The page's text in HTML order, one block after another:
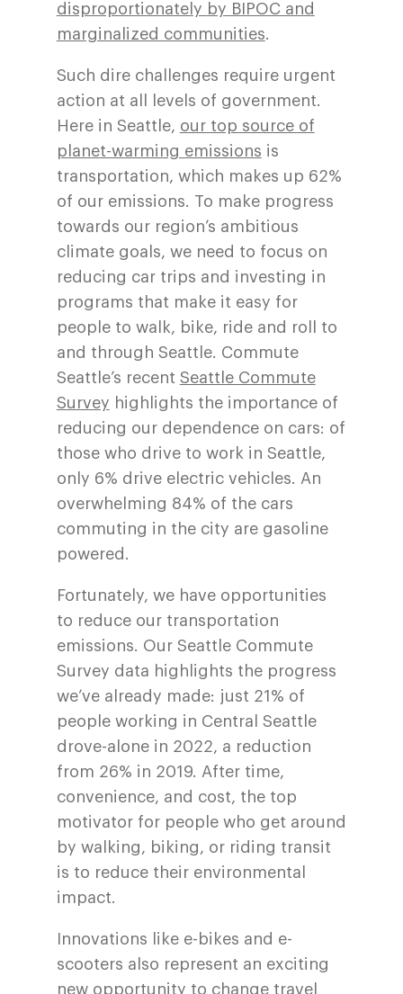
disproportionately by BIPOC and
marginalized communities.
Such dire challenges require urgent
action at all levels of government.
Here in Seattle, our top source of
planet-warming emissions is
transportation, which makes up 62%
of our emissions. To make progress
towards our region’s ambitious
climate goals, we need to focus on
reducing car trips and investing in
programs that make it easy for
people to walk, bike, ride and roll to
and through Seattle. Commute
Seattle’s recent Seattle Commute
Survey highlights the importance of
reducing our dependence on cars: of
those who drive to work in Seattle,
only 6% drive electric vehicles. An
overwhelming 84% of the cars
commuting in the city are gasoline
powered.
Fortunately, we have opportunities
to reduce our transportation
emissions. Our Seattle Commute
Survey data highlights the progress
we’ve already made: just 21% of
people working in Central Seattle
drove-alone in 2022, a reduction
from 26% in 2019. After time,
convenience, and cost, the top
motivator for people who get around
by walking, biking, or riding transit
is to reduce their environmental
impact.
Innovations like e-bikes and e-
scooters also represent an exciting
new opportunity to change travel